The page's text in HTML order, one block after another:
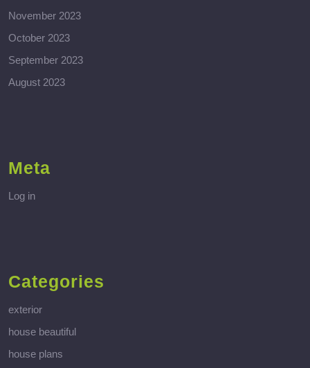
November 2023
October 2023
September 2023
August 2023
Meta
Log in
Categories
exterior
house beautiful
house plans